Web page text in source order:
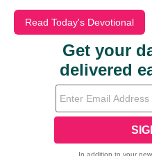
Read Today's Devotional